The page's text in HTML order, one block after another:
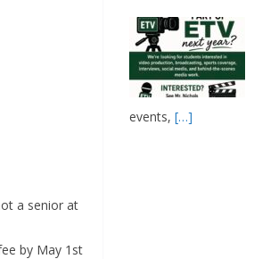
a senior at
by May 1st
events, […]